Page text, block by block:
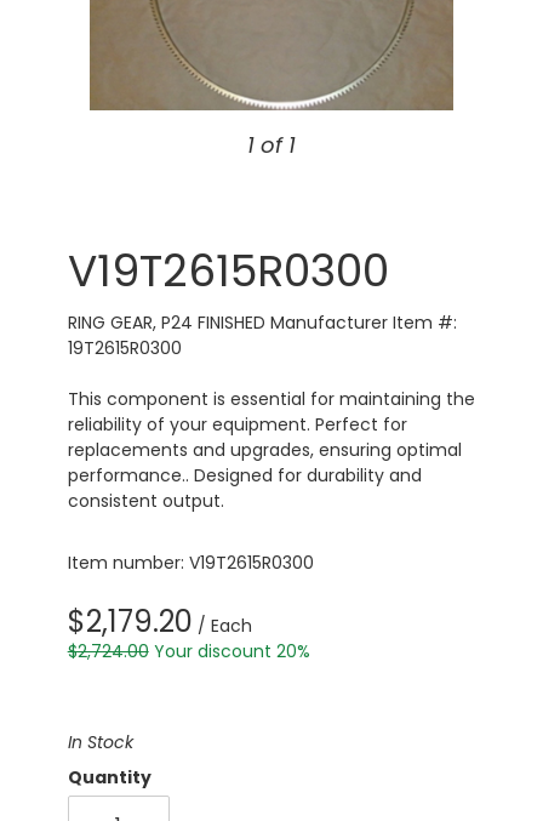
1 of 1
V19T2615R0300
RING GEAR, P24 FINISHED Manufacturer Item #:
19T2615R0300
This component is essential for maintaining the
reliability of your equipment. Perfect for
replacements and upgrades, ensuring optimal
performance.. Designed for durability and
consistent output.
Item number: V19T2615R0300
$2,179.20 / Each
$2,724.00 Your discount 20%
In Stock
Quantity